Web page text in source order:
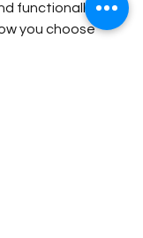
functionally.
you choose